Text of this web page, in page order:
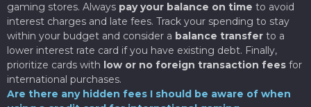
gaming stores. Always pay your balance on time to avoid
interest charges and late fees. Track your spending to stay
within your budget and consider a balance transfer to a
lower interest rate card if you have existing debt. Finally,
prioritize cards with low or no foreign transaction fees for
international purchases.
Are there any hidden fees I should be aware of when